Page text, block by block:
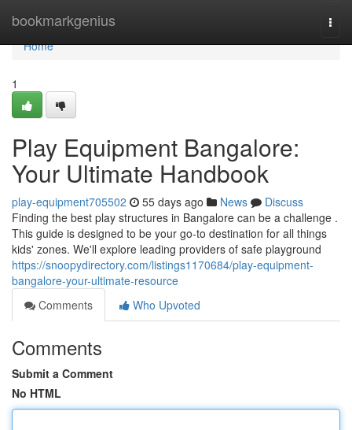
bookmarkgenius
Home
Home
1
Play Equipment Bangalore:
Your Ultimate Handbook
play-equipment705502 55 days ago News
Discuss
Finding the best play structures in Bangalore can be a challenge .
This guide is designed to be your go-to destination for all things
kids' zones. We'll explore leading providers of safe playground
https://snoopydirectory.com/listings1170684/play-equipment-
bangalore-your-ultimate-resource
Comments
Who Upvoted
Comments
Submit a Comment
No HTML